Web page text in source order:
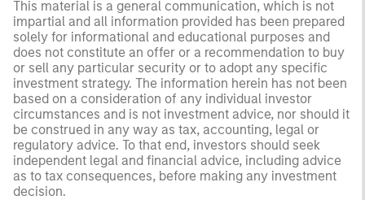
This material is a general communication, which is not
impartial and all information provided has been prepared
solely for informational and educational purposes and
does not constitute an offer or a recommendation to buy
or sell any particular security or to adopt any specific
investment strategy. The information herein has not been
based on a consideration of any individual investor
circumstances and is not investment advice, nor should it
be construed in any way as tax, accounting, legal or
regulatory advice. To that end, investors should seek
independent legal and financial advice, including advice
as to tax consequences, before making any investment
decision.